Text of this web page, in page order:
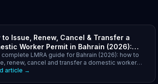
to Issue, Renew, Cancel & Transfer a
Worker Permit in Bahrain (2026):
Step-by-Step Guide
complete LMRA guide for Bahrain (2026): how to
renew, cancel and transfer a domestic worker
permit via the EMS portal - full steps, documents.
article →